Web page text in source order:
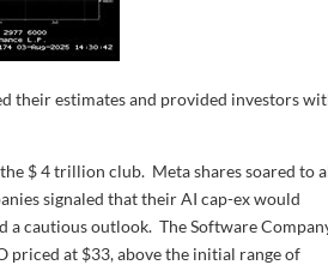
their estimates and provided investors
the $ 4 trillion club. Meta shares soared to
signaled that their AI cap-ex would
a cautious outlook. The Software
priced at $33, above the initial range of